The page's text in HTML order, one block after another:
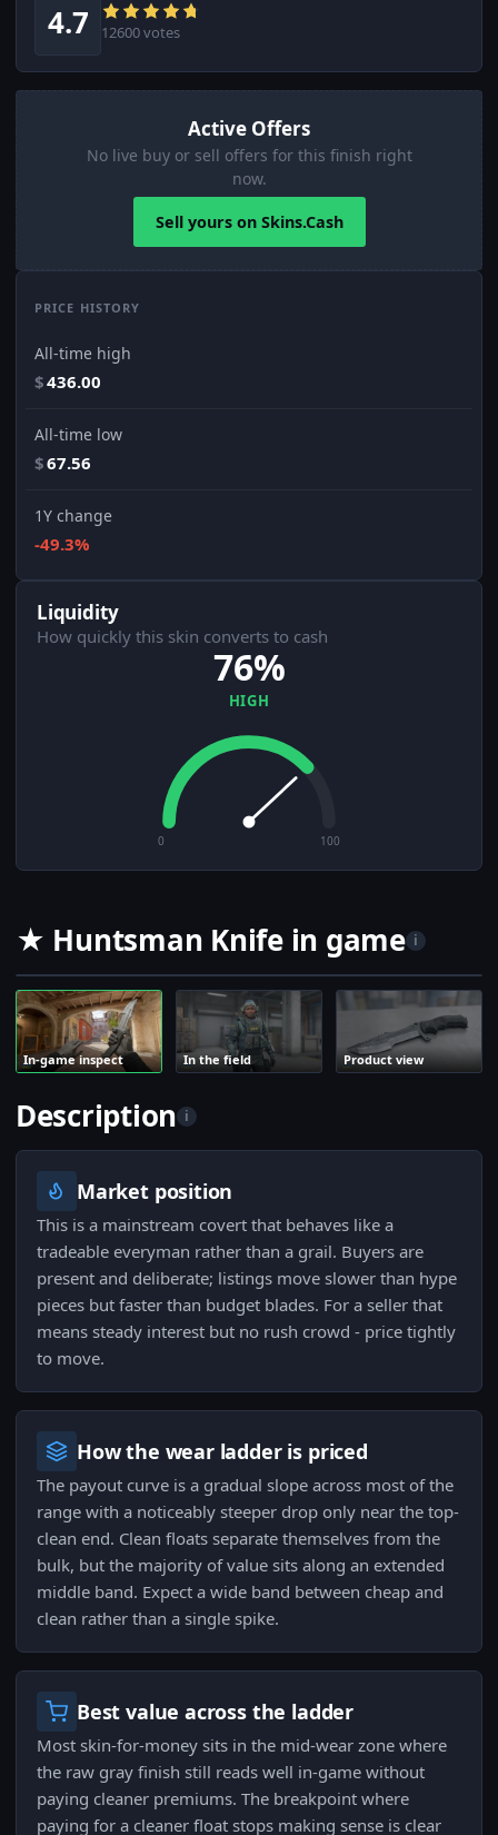
4.7 12600 votes
Active Offers
No live buy or sell offers for this finish right
now.
Sell yours on Skins.Cash
PRICE HISTORY
All-time high
$436.00
All-time low
$67.56
1Y change
-49.3%
Liquidity
How quickly this skin converts to cash
76%
HIGH
0 100
★ Huntsman Knife in game i
In-game inspect In the field Product view
Description i
Market position
This is a mainstream covert that behaves like a
tradeable everyman rather than a grail. Buyers are
present and deliberate; listings move slower than hype
pieces but faster than budget blades. For a seller that
means steady interest but no rush crowd - price tightly
to move.
How the wear ladder is priced
The payout curve is a gradual slope across most of the
range with a noticeably steeper drop only near the top-
clean end. Clean floats separate themselves from the
bulk, but the majority of value sits along an extended
middle band. Expect a wide band between cheap and
clean rather than a single spike.
Best value across the ladder
Most skin-for-money sits in the mid-wear zone where
the raw gray finish still reads well in-game without
paying cleaner premiums. The breakpoint where
paying for a cleaner float stops making sense is clear